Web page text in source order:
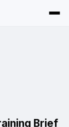
Brief